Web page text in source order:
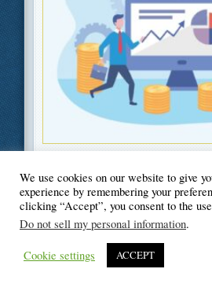
Filed Under Information Technology ,Career
We use cookies on our website to give
experience by remembering your
clicking “Accept”, you consent to the
Do not sell my personal information.
Cookie settings ACCEPT